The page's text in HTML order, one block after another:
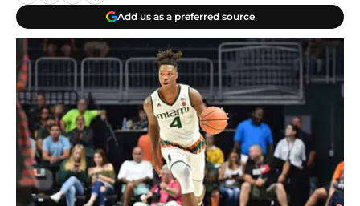
Add us as a preferred source